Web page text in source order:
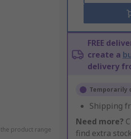
product range
FREE
create a
delivery
Temporarily
Shipping
Need more?
find extra